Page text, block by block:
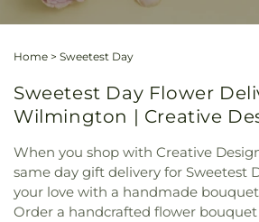
Home > Sweetest Day
Sweetest Day Flower
Wilmington | Creative
When you shop with Creative
same day gift delivery for Sweetest
your love with a handmade
Order a handcrafted flower